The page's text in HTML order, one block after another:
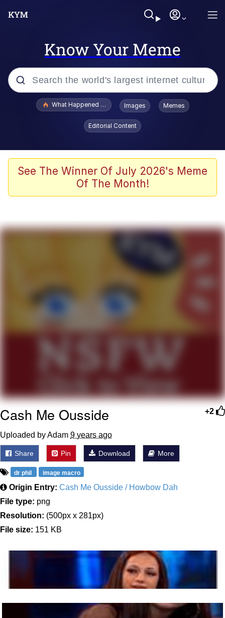
Know Your Meme
Popular searches
Scuba Dance
John Pork / John Pork Is Calling
He Was Whipping Up Shit In A Kettle /
The Social Contract
Evelyn Smith Smiling /
Evelynsmithhhhh Stare
My Father-In-Law Is A Builder / We
Jacob Batalon CEO of Sex
What Happened To Toadsworth / Toadsworth Is Dead
Images Memes
Editorial Content
See The Winner Of July 2026's Meme
Of The Month!
+2
Cash Me Ousside
Uploaded by Adam 9 years ago
Share Pin Download More
dr phil image macro
Origin Entry: Cash Me Ousside / Howbow Dah
File type: png
Resolution: (500px x 281px)
File size: 151 KB